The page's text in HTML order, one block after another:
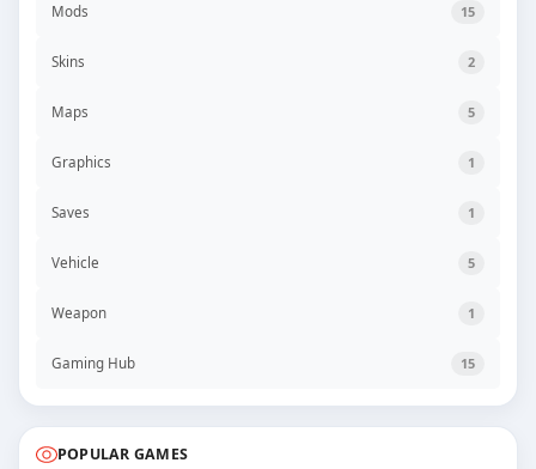
Mods 15
Skins 2
Maps 5
Graphics 1
Saves 1
Vehicle 5
Weapon 1
Gaming Hub 15
POPULAR GAMES